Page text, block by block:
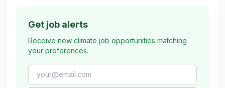
Get job alerts
Receive new climate job opportunities matching
your preferences.